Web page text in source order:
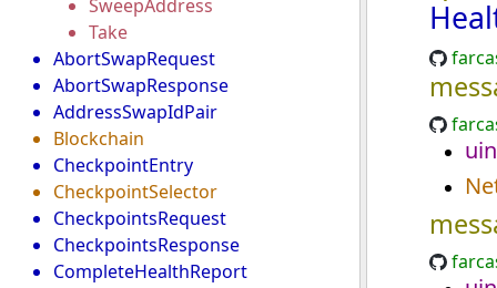
SweepAddress
Take
AbortSwapRequest
AbortSwapResponse
AddressSwapIdPair
Blockchain
CheckpointEntry
CheckpointSelector
CheckpointsRequest
CheckpointsResponse
CompleteHealthReport